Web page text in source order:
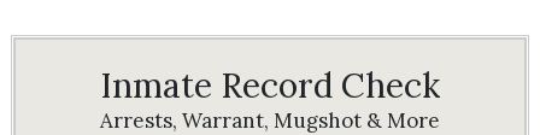
Inmate Record Check
Arrests, Warrant, Mugshot & More